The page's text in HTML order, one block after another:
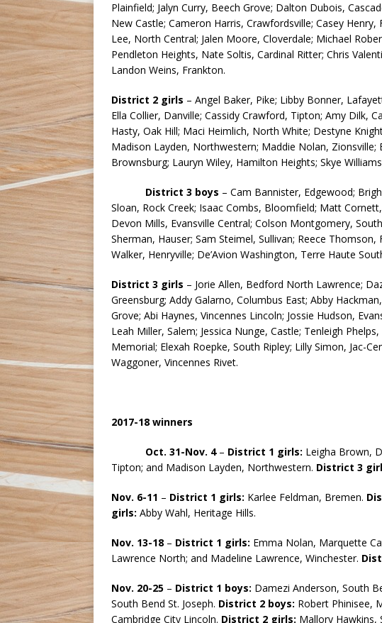
Plainfield; Jalyn Curry, Beech Grove; Dalton Dubois,
New Castle; Cameron Harris, Crawfordsville; Casey
Lee, North Central; Jalen Moore, Cloverdale; Michael
Pendleton Heights, Nate Soltis, Cardinal Ritter; Chris
Landon Weins, Frankton.
District 2 girls – Angel Baker, Pike; Libby Bonner,
Ella Collier, Danville; Cassidy Crawford, Tipton; Amy Dilk,
Hasty, Oak Hill; Maci Heimlich, North White; Destyne
Madison Layden, Northwestern; Maddie Nolan, Zionsville;
Brownsburg; Lauryn Wiley, Hamilton Heights; Skye
District 3 boys – Cam Bannister, Edgewood;
Sloan, Rock Creek; Isaac Combs, Bloomfield; Matt
Devon Mills, Evansville Central; Colson Montgomery,
Sherman, Hauser; Sam Steimel, Sullivan; Reece
Walker, Henryville; De’Avion Washington, Terre Haute
District 3 girls – Jorie Allen, Bedford North Lawrence;
Greensburg; Addy Galarno, Columbus East; Abby
Grove; Abi Haynes, Vincennes Lincoln; Jossie Hudson,
Leah Miller, Salem; Jessica Nunge, Castle; Tenleigh
Memorial; Elexah Roepke, South Ripley; Lilly Simon, Jac-
Waggoner, Vincennes Rivet.
2017-18 winners
Oct. 31-Nov. 4– District 1 girls: Leigha Brown,
Tipton; and Madison Layden, Northwestern. District 3
Nov. 6-11 – District 1 girls: Karlee Feldman, Bremen.
girls: Abby Wahl, Heritage Hills.
Nov. 13-18 – District 1 girls: Emma Nolan, Marquette
Lawrence North; and Madeline Lawrence, Winchester.
Nov. 20-25 – District 1 boys: Damezi Anderson, South
South Bend St. Joseph. District 2 boys: Robert Phinisee,
Cambridge City Lincoln. District 2 girls: Mallory Hawkins,